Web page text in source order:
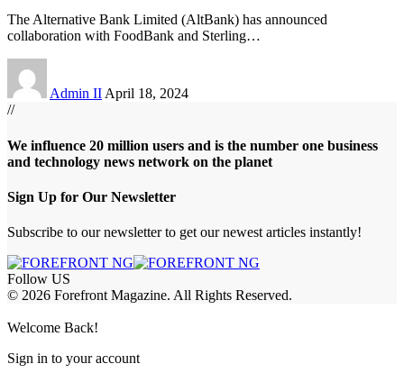
The Alternative Bank Limited (AltBank) has announced
collaboration with FoodBank and Sterling…
Admin II April 18, 2024
//
We influence 20 million users and is the number one business
and technology news network on the planet
Sign Up for Our Newsletter
Subscribe to our newsletter to get our newest articles instantly!
Follow US
© 2026 Forefront Magazine. All Rights Reserved.
Welcome Back!
Sign in to your account